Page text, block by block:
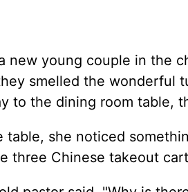
new young couple in the
smelled the wonderful
to the dining room table,
she noticed
three Chinese takeout